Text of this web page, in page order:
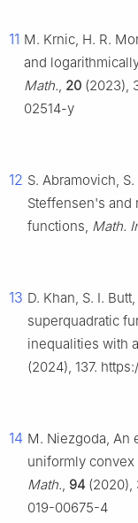
11 M. Krnic, H. R.
and
Math., 20 (2023),
02514-y
12 S. Abramovich,
Steffensen's and
functions, Math.
13 D. Khan, S. I.
superquadratic
inequalities with
(2024), 137.
14 M. Niezgoda, An
uniformly
Math., 94 (2020),
019-00675-4